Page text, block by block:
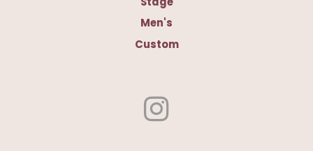
Men's
Custom